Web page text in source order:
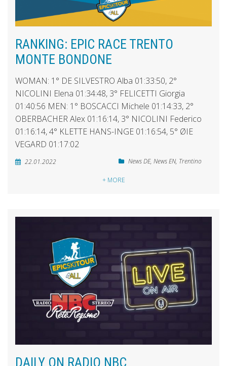
RANKING: EPIC RACE TRENTO
MONTE BONDONE
WOMAN: 1° DE SILVESTRO Alba 01:33:50, 2°
NICOLINI Elena 01:34:48, 3° FELICETTI Giorgia
01:40:56 MEN: 1° BOSCACCI Michele 01:14:33, 2°
OBERBACHER Alex 01:16:14, 3° NICOLINI Federico
01:16:14, 4° KLETTE HANS-INGE 01:16:54, 5° ØIE
VEGARD 01:17:02
22.01.2022 News DE, News EN, Trentino
+ MORE
DAILY ON RADIO NBC